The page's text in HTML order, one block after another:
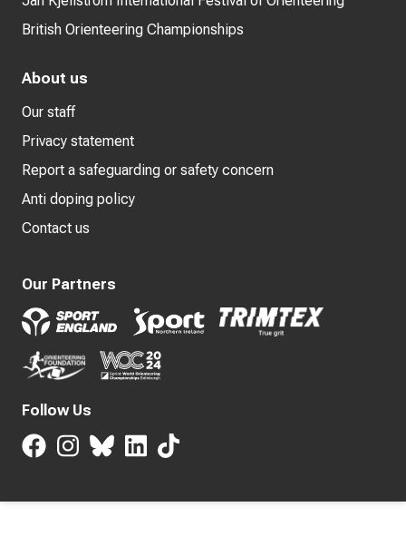
British Orienteering Championships
About us
Our staff
Privacy statement
Report a safeguarding or safety concern
Anti doping policy
Contact us
Our Partners
Follow Us